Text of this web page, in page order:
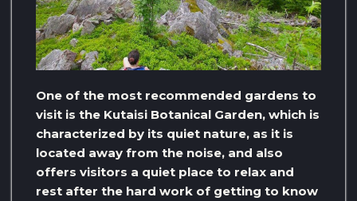
One of the most recommended gardens to
visit is the Kutaisi Botanical Garden, which is
characterized by its quiet nature, as it is
located away from the noise, and also
offers visitors a quiet place to relax and
rest after the hard work of getting to know